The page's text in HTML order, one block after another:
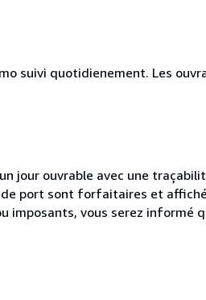
suivi quotidienement. Les
jour ouvrable avec une
port sont forfaitaires et
imposants, vous serez informé